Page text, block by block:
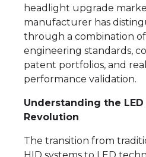
headlight upgrade
manufacturer has
through a combination
engineering standards,
patent portfolios, and
performance validation.
Understanding the
Revolution
The transition from